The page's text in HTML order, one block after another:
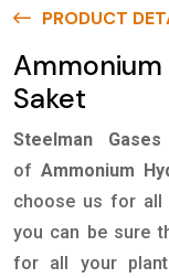
PRODUCT
Ammonium
Saket
Steelman
of Ammonium
choose us for all
you can be sure
for all your